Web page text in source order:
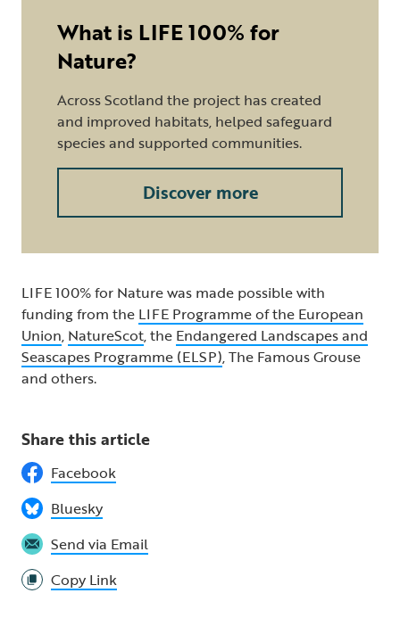
What is LIFE 100% for
Nature?
Across Scotland the project has created
and improved habitats, helped safeguard
species and supported communities.
Discover more
LIFE 100% for Nature was made possible with
funding from the LIFE Programme of the European
Union, NatureScot, the Endangered Landscapes and
Seascapes Programme (ELSP), The Famous Grouse
and others.
Share this article
Facebook
Bluesky
Send via Email
Copy Link